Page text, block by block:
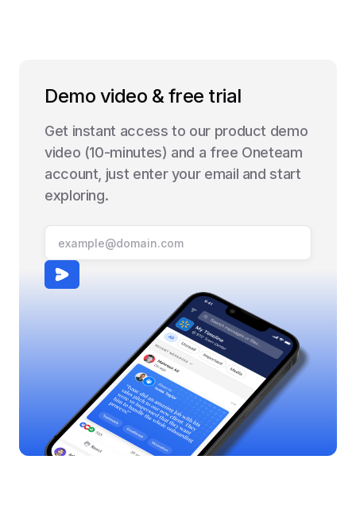
Demo video & free trial
Get instant access to our product demo
video (10-minutes) and a free Oneteam
account, just enter your email and start
exploring.